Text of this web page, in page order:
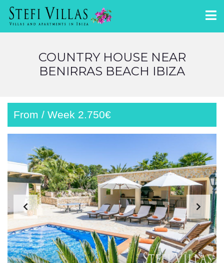
COUNTRY HOUSE NEAR
BENIRRAS BEACH IBIZA
From / Week 2.750€